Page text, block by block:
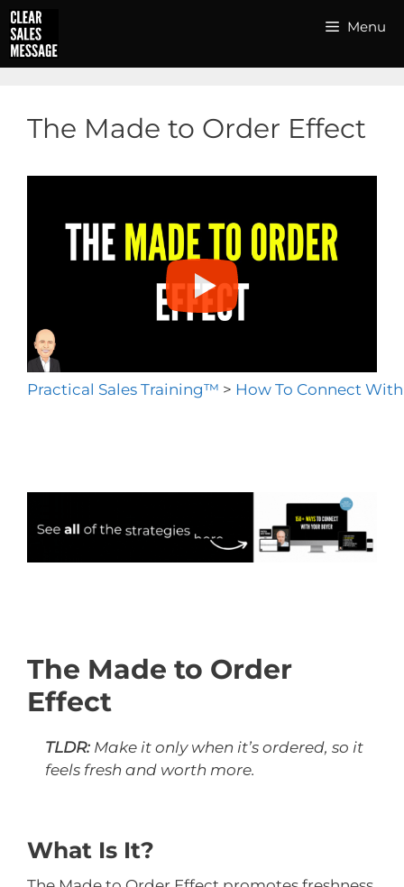
Skip
to
content
Menu
The Made to Order Effect
Practical Sales Training™ > How To Connect
The Made to Order
Effect
TLDR: Make it only when it’s ordered, so it
feels fresh and worth more.
What Is It?